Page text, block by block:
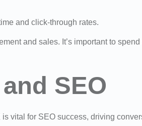
and click-through rates.
and sales. It’s important to
SEO
vital for SEO success, driving